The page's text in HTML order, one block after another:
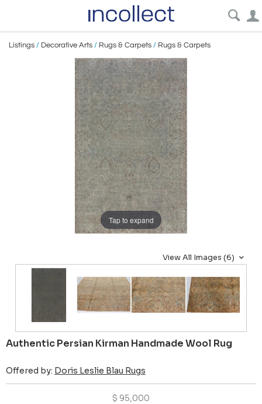
Listings / Decorative Arts / Rugs & Carpets / Rugs & Carpets
Tap to expand
View All Images (6)
Authentic Persian Kirman Handmade Wool Rug
Offered by: Doris Leslie Blau Rugs
$ 95,000